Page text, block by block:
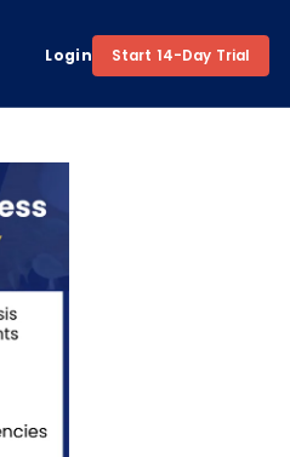
Login Start 14-Day Trial